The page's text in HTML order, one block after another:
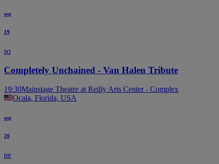
sep
19
so
Completely Unchained - Van Halen Tribute
19:30Mainstage Theatre at Reilly Arts Center - Complex
Ocala, Florida, USA
sep
20
ne